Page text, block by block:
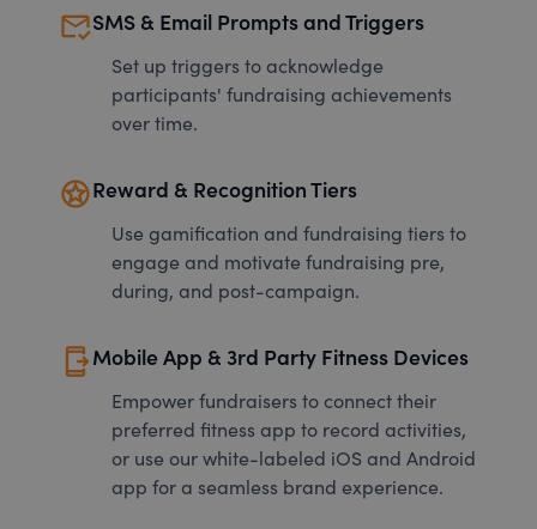
mark_email_readSMS & Email Prompts and Triggers
Set up triggers to acknowledge
participants' fundraising achievements
over time.
starsReward & Recognition Tiers
Use gamification and fundraising tiers to
engage and motivate fundraising pre,
during, and post-campaign.
send_to_mobileMobile App & 3rd Party Fitness Devices
Empower fundraisers to connect their
preferred fitness app to record activities,
or use our white-labeled iOS and Android
app for a seamless brand experience.